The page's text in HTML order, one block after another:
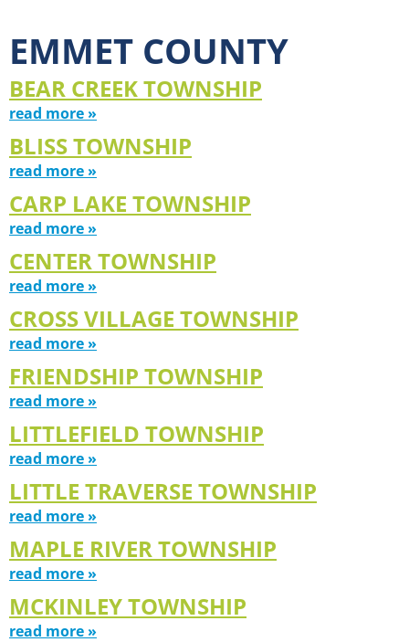
EMMET COUNTY
BEAR CREEK TOWNSHIP
read more »
BLISS TOWNSHIP
read more »
CARP LAKE TOWNSHIP
read more »
CENTER TOWNSHIP
read more »
CROSS VILLAGE TOWNSHIP
read more »
FRIENDSHIP TOWNSHIP
read more »
LITTLEFIELD TOWNSHIP
read more »
LITTLE TRAVERSE TOWNSHIP
read more »
MAPLE RIVER TOWNSHIP
read more »
MCKINLEY TOWNSHIP
read more »